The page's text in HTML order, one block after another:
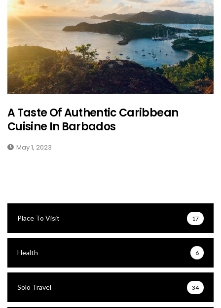
A Taste Of Authentic Caribbean
Cuisine In Barbados
May 1, 2023
Place To Visit 17
Health 6
Solo Travel 34